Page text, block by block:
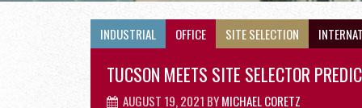
INDUSTRIAL OFFICE SITE SELECTION
TUCSON MEETS SITE SELECTOR
AUGUST 19, 2021 BYMICHAEL CORETZ